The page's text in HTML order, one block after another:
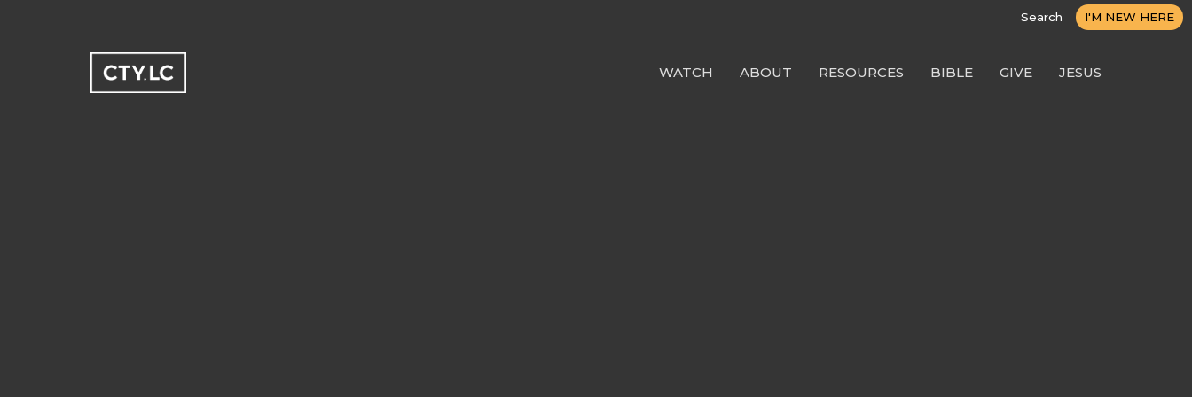
Search I'M NEW HERE
WATCH ABOUT RESOURCES BIBLE GIVE JESUS